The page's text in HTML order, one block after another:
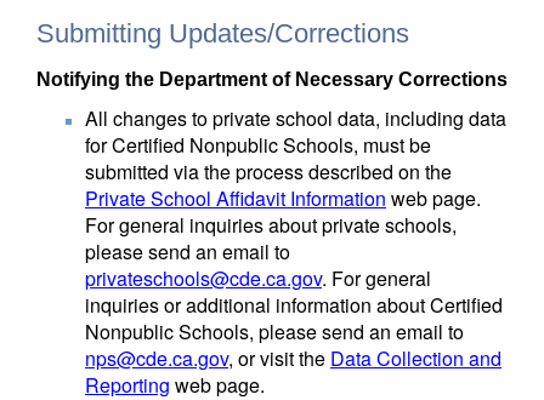
Submitting Updates/Corrections
Notifying the Department of Necessary Corrections
All changes to private school data, including data
for Certified Nonpublic Schools, must be
submitted via the process described on the
Private School Affidavit Information web page.
For general inquiries about private schools,
please send an email to
privateschools@cde.ca.gov. For general
inquiries or additional information about Certified
Nonpublic Schools, please send an email to
nps@cde.ca.gov, or visit the Data Collection and
Reporting web page.